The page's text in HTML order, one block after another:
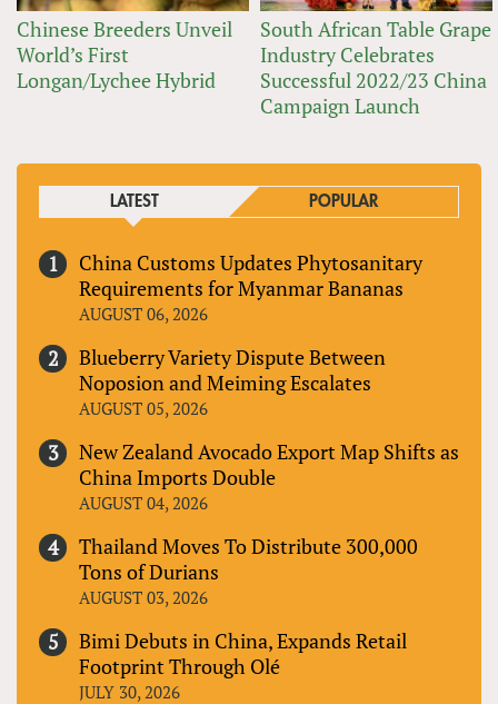
Chinese Breeders Unveil
World’s First
Longan/Lychee Hybrid
South African Table Grape
Industry Celebrates
Successful 2022/23 China
Campaign Launch
LATEST POPULAR
China Customs Updates Phytosanitary
Requirements for Myanmar Bananas
AUGUST 06, 2026
Blueberry Variety Dispute Between
Noposion and Meiming Escalates
AUGUST 05, 2026
New Zealand Avocado Export Map Shifts as
China Imports Double
AUGUST 04, 2026
Thailand Moves To Distribute 300,000
Tons of Durians
AUGUST 03, 2026
Bimi Debuts in China, Expands Retail
Footprint Through Olé
JULY 30, 2026